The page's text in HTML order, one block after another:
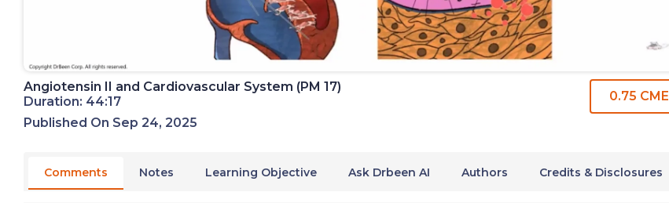
Angiotensin II and Cardiovascular System (PM 17)
Duration: 44:17
Published On Sep 24, 2025
0.75 CME
Comments Notes Learning Objective Ask Drbeen AI Authors Credits & Disclosures